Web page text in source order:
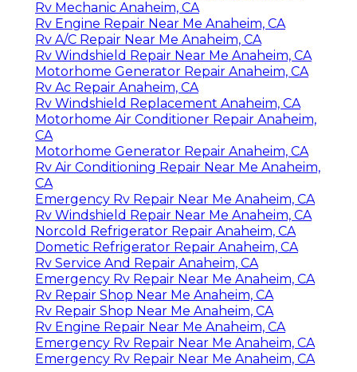
Rv Mechanic Anaheim, CA
Rv Engine Repair Near Me Anaheim, CA
Rv A/C Repair Near Me Anaheim, CA
Rv Windshield Repair Near Me Anaheim, CA
Motorhome Generator Repair Anaheim, CA
Rv Ac Repair Anaheim, CA
Rv Windshield Replacement Anaheim, CA
Motorhome Air Conditioner Repair Anaheim,
CA
Motorhome Generator Repair Anaheim, CA
Rv Air Conditioning Repair Near Me Anaheim,
CA
Emergency Rv Repair Near Me Anaheim, CA
Rv Windshield Repair Near Me Anaheim, CA
Norcold Refrigerator Repair Anaheim, CA
Dometic Refrigerator Repair Anaheim, CA
Rv Service And Repair Anaheim, CA
Emergency Rv Repair Near Me Anaheim, CA
Rv Repair Shop Near Me Anaheim, CA
Rv Repair Shop Near Me Anaheim, CA
Rv Engine Repair Near Me Anaheim, CA
Emergency Rv Repair Near Me Anaheim, CA
Emergency Rv Repair Near Me Anaheim, CA